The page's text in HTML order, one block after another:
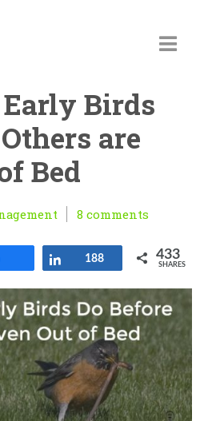
Birds
are
Bed
8 comments
Share
188 433
SHARES